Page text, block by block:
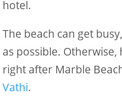
hotel.
The beach can get
as possible.
right after Marble
Vathi.